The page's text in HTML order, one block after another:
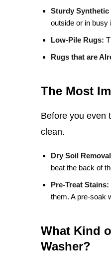
Sturdy Synthetic
outside or in busy
Low-Pile Rugs:
Rugs that are
The Most
Before you even
clean.
Dry Soil
beat the back of
Pre-Treat Stains:
them. A pre-soak
What Kind
Washer?